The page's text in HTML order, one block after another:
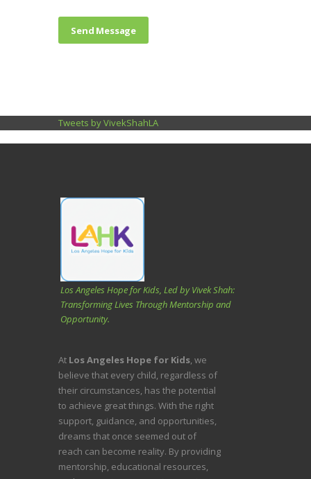
Tweets by VivekShahLA
Los Angeles Hope for Kids, Led by Vivek Shah:
Transforming Lives Through Mentorship and
Opportunity.
At Los Angeles Hope for Kids, we
believe that every child, regardless of
their circumstances, has the potential
to achieve great things. With the right
support, guidance, and opportunities,
dreams that once seemed out of
reach can become reality. By providing
mentorship, educational resources,